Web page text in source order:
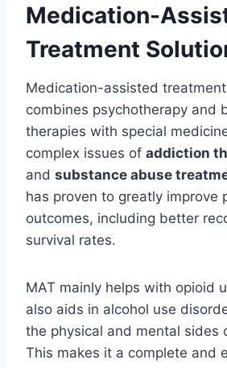
Medication-
Treatment
Medication-assisted
combines psychotherapy and
therapies with special
complex issues of addiction
and substance abuse
has proven to greatly improve
outcomes, including better
survival rates.
MAT mainly helps with opioid
also aids in alcohol use
the physical and mental sides
This makes it a complete and